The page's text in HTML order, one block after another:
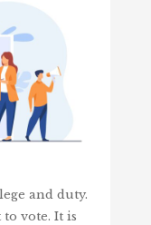
and duty.
vote. It is